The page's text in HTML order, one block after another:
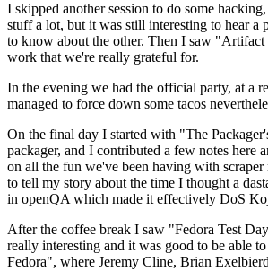
I skipped another session to do some
stuff a lot, but it was still interesting to hear a
to know about the other. Then I saw
work that we're really grateful for.
In the evening we had the official party, at a
managed to force down some tacos
On the final day I started with "The
packager, and I contributed a few notes here
on all the fun we've been having with
to tell my story about the time I thought a
in openQA which made it effectively DoS
After the coffee break I saw "Fedora Test
really interesting and it was good to be able
Fedora", where Jeremy Cline, Brian